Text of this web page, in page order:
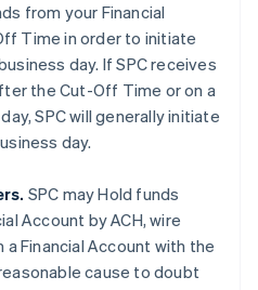
from your Financial
Time in order to initiate
day. If SPC receives
the Cut-Off Time or on a
SPC will generally initiate
day.
. SPC may Hold funds
Account by ACH, wire
Financial Account with the
cause to doubt